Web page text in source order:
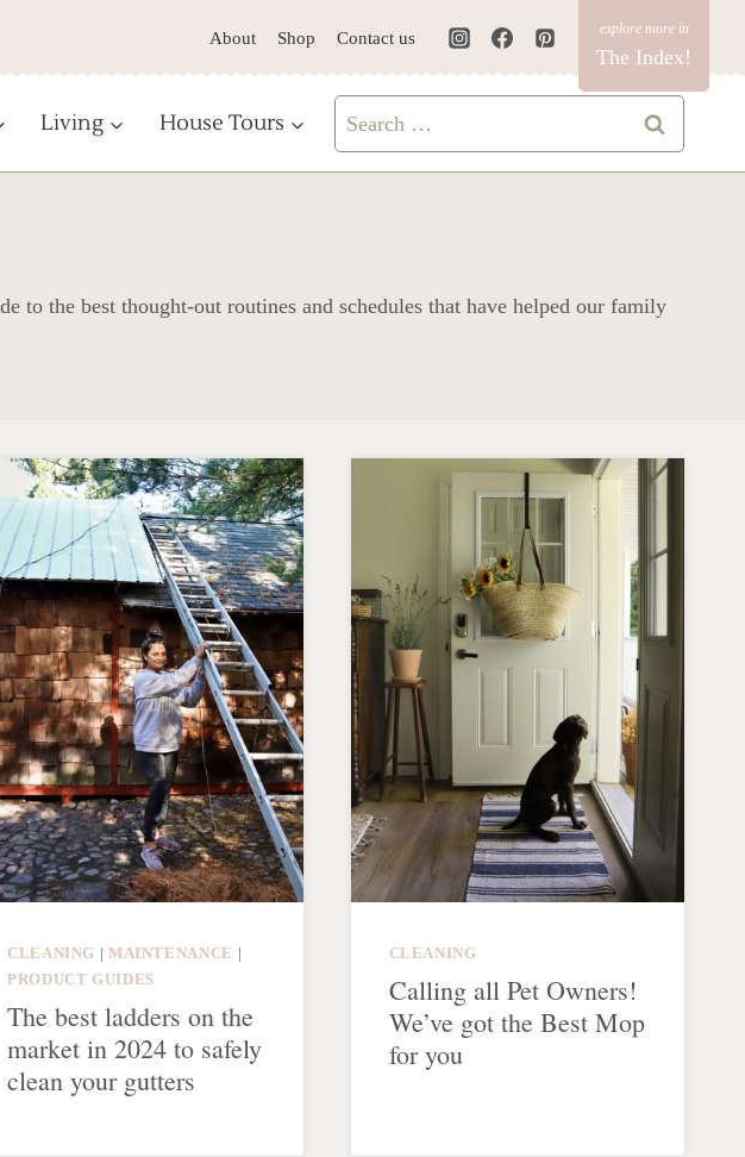
About Shop Contact us
The Index!
Living House Tours
Search
for:
to the best thought-out routines and schedules that have helped our family
CLEANING MAINTENANCE
PRODUCT GUIDES
The best ladders on the
market in 2024 to safely
clean your gutters
CLEANING
Calling all Pet Owners!
We’ve got the Best Mop
for you